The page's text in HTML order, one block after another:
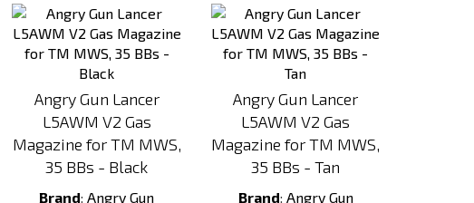
Angry Gun Lancer
L5AWM V2 Gas
Magazine for TM MWS,
35 BBs - Black
Brand:Angry Gun
Compare
Angry Gun Lancer
L5AWM V2 Gas
Magazine for TM MWS,
35 BBs - Tan
Brand: Angry Gun
Compare